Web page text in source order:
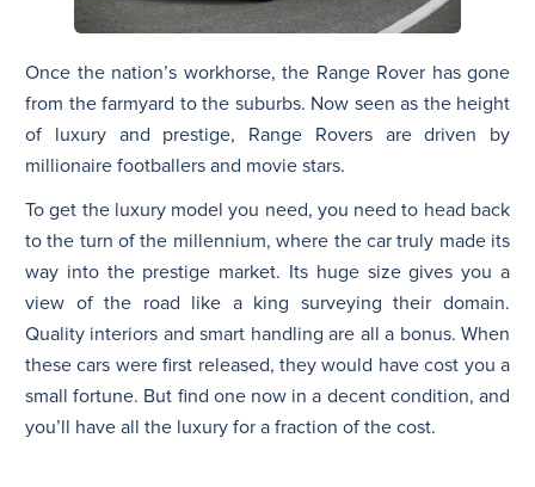
Once the nation’s workhorse, the Range Rover has gone
from the farmyard to the suburbs. Now seen as the height
of luxury and prestige, Range Rovers are driven by
millionaire footballers and movie stars.
To get the luxury model you need, you need to head back
to the turn of the millennium, where the car truly made its
way into the prestige market. Its huge size gives you a
view of the road like a king surveying their domain.
Quality interiors and smart handling are all a bonus. When
these cars were first released, they would have cost you a
small fortune. But find one now in a decent condition, and
you’ll have all the luxury for a fraction of the cost.